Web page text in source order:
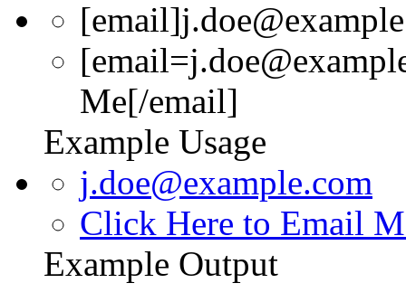
Me[/email]
Example Usage
j.doe@example.com
Click Here to Email
Example Output